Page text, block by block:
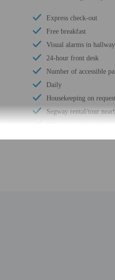
Express check-out
Free breakfast
Visual alarms in
24-hour front desk
Number of accessible
Daily
Housekeeping on
Segway rental/tour
Safe-deposit box at